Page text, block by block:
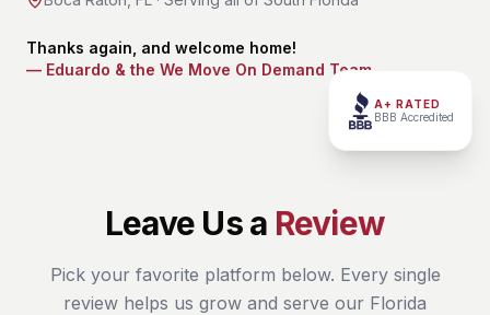
A+ RATED
BBB Accredited
Thanks again, and welcome home!
— Eduardo & the We Move On Demand Team
Leave Us a Review
Pick your favorite platform below. Every single
review helps us grow and serve our Florida